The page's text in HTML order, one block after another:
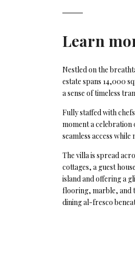
Learn
Nestled on the
estate spans 14,000
a sense of timeless
Fully staffed with
moment a celebration
seamless access while
The villa is spread
cottages, a guest
island and offering a
flooring, marble, and
dining al-fresco